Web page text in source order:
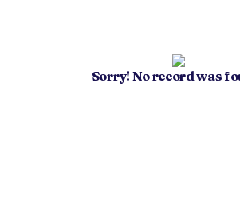
Sorry! No record was